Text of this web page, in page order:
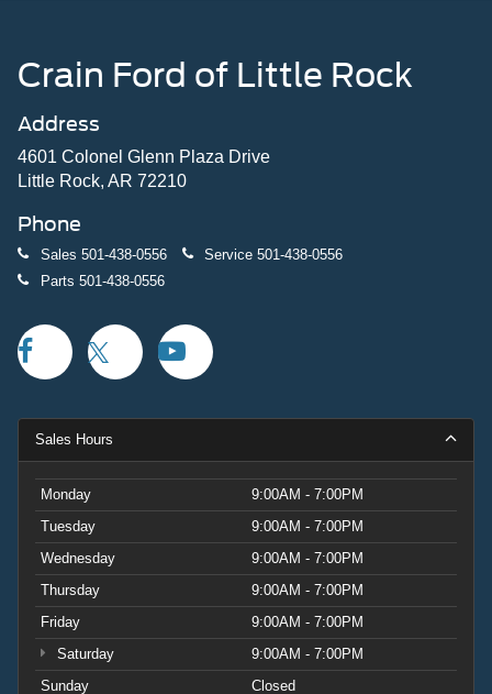
Crain Ford of Little Rock
Address
4601 Colonel Glenn Plaza Drive
Little Rock, AR 72210
Phone
Sales 501-438-0556 Service 501-438-0556
Parts 501-438-0556
Sales Hours
Monday
9:00AM - 7:00PM
Tuesday
9:00AM - 7:00PM
Wednesday
9:00AM - 7:00PM
Thursday
9:00AM - 7:00PM
Friday
9:00AM - 7:00PM
Saturday
9:00AM - 7:00PM
Sunday
Closed